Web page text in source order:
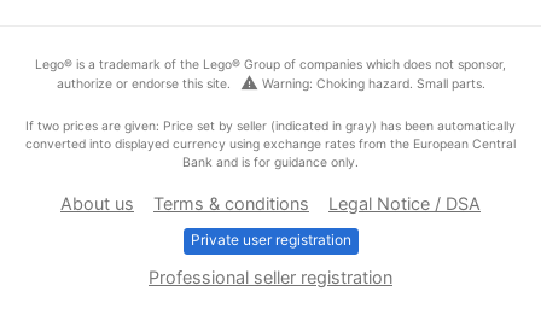
Lego® is a trademark of the Lego® Group of companies which does not sponsor,
authorize or endorse this site.
warning Warning: Choking hazard. Small parts.
If two prices are given: Price set by seller (indicated in gray) has been automatically
converted into displayed currency using exchange rates from the European Central
Bank and is for guidance only.
About us Terms & conditions Legal Notice / DSA
Private user registration
Professional seller registration